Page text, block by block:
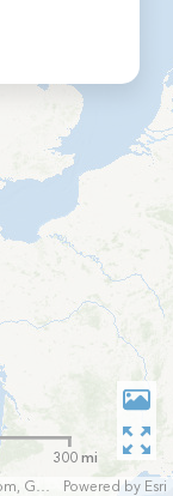
Esri, GEBCO, Garmin, NaturalVue | Esri UK, Esri, TomTom, Garmin, FAO, NOAA, USGS Powered by Esri
300 mi